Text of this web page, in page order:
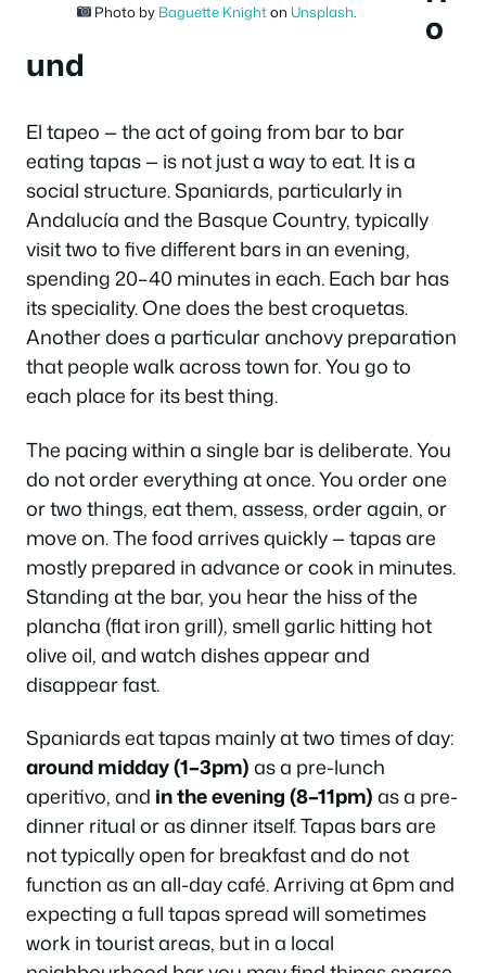
Photo by Baguette Knighton Unsplash.
o
und
El tapeo — the act of going from bar to bar
eating tapas — is not just a way to eat. It is a
social structure. Spaniards, particularly in
Andalucía and the Basque Country, typically
visit two to five different bars in an evening,
spending 20–40 minutes in each. Each bar has
its speciality. One does the bestcroquetas.
Another does a particular anchovy preparation
that people walk across town for. You go to
each place for its best thing.
The pacing within a single bar is deliberate. You
do not order everything at once. You order one
or two things, eat them, assess, order again, or
move on. The food arrives quickly — tapas are
mostly prepared in advance or cook in minutes.
Standing at the bar, you hear the hiss of the
plancha (flat iron grill), smell garlic hitting hot
olive oil, and watch dishes appear and
disappear fast.
Spaniards eat tapas mainly at two times of day:
around midday (1–3pm)as a pre-lunch
aperitivo, and in the evening (8–11pm)as a pre-
dinner ritual or as dinner itself. Tapas bars are
not typically open for breakfast and do not
function as an all-day café. Arriving at 6pm and
expecting a full tapas spread will sometimes
work in tourist areas, but in a local